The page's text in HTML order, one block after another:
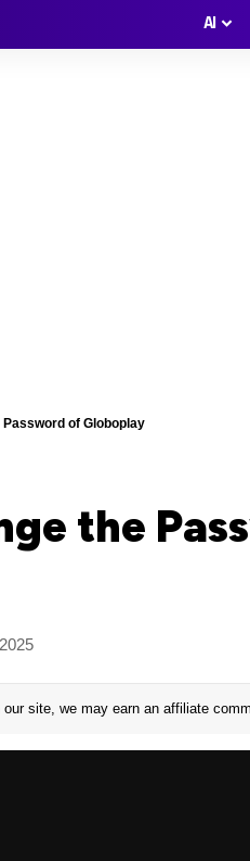
AI
Password of Globoplay
the
site, we may earn an affiliate